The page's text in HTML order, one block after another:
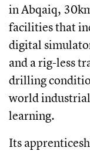
in Abqaiq,
facilities that
digital
and a rig-less
drilling
world
learning.
Its